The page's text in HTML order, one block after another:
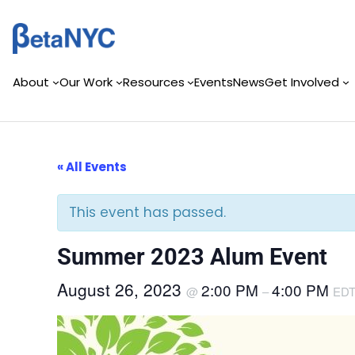
to
content
About Our Work Resources EventsNewsGet Involved
« All Events
This event has passed.
Summer 2023 Alum Event
August 26, 2023 @ 2:00 PM –4:00 PM EDT